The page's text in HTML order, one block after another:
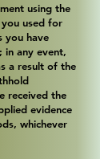
using the
used for
you have
in any event,
a result of the
received the
evidence
whichever